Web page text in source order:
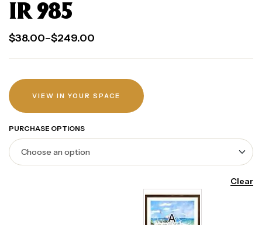
IR 985
$38.00–$249.00
VIEW IN YOUR SPACE
PURCHASE OPTIONS
Clear